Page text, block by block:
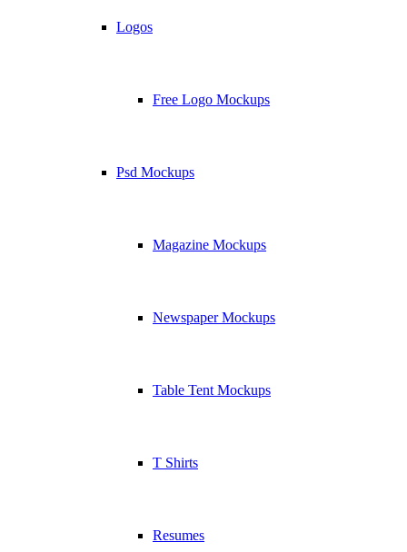
Logos
Free Logo Mockups
Psd Mockups
Magazine Mockups
Newspaper Mockups
Table Tent Mockups
T Shirts
Resumes